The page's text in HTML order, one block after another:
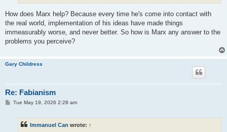
How does Marx help? Because every time he's come into contact with
the real world, implementation of his ideas have made things
immeasurably worse, and never better. So how is Marx any answer to the
problems you perceive?
Gary Childress
Re: Fabianism
PTue May 19, 2026 2:28 am
Immanuel Can wrote: ↑